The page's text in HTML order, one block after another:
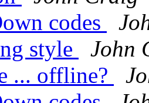
codes
style
John
... offline?